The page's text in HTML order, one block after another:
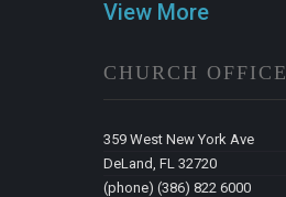
View More
CHURCH OFFICE
359 West New York Ave
DeLand, FL 32720
(phone) (386) 822 6000